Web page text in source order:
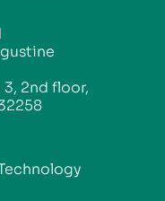
3, 2nd floor,